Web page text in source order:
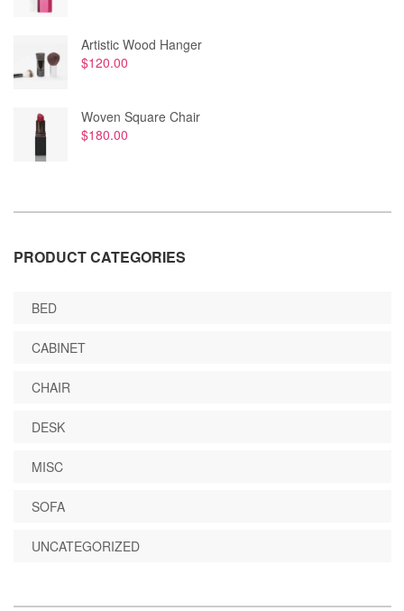
Artistic Wood Hanger
$120.00
Woven Square Chair
$180.00
PRODUCT CATEGORIES
BED
CABINET
CHAIR
DESK
MISC
SOFA
UNCATEGORIZED